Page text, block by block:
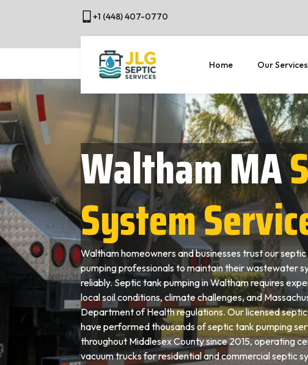
+1 (448) 407-0770
Home Our Services
Waltham MA
System
Waltham homeowners and businesses trust our
pumping professionals to maintain their wastewater
reliably. Septic tank pumping in Waltham requires
local soil conditions, climate challenges, and
Department of Health regulations. Our licensed
have performed thousands of septic tank pumping
throughout Middlesex County since 2015, operating
vacuum trucks for residential and commercial septic